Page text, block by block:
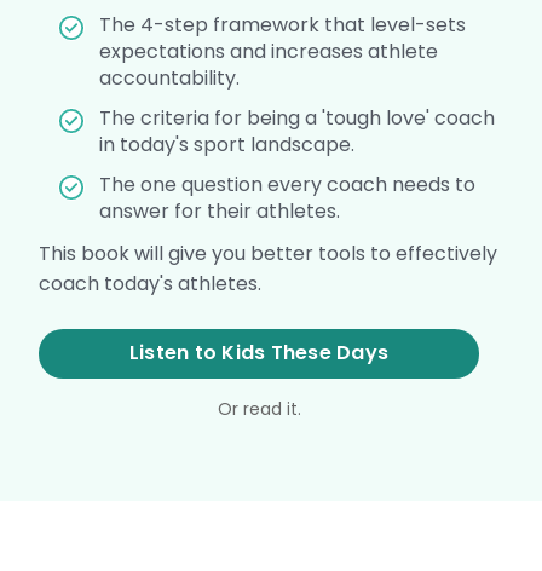
The 4-step framework that level-sets
expectations and increases athlete
accountability.
The criteria for being a 'tough love' coach
in today's sport landscape.
The one question every coach needs to
answer for their athletes.
This book will give you better tools to effectively
coach today's athletes.
Listen to Kids These Days
Or read it.